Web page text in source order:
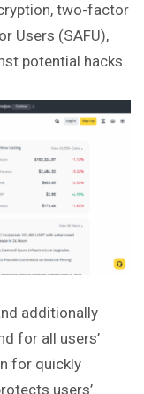
two-factor
Users (SAFU),
potential hacks.
additionally
for all users’
for quickly
users’